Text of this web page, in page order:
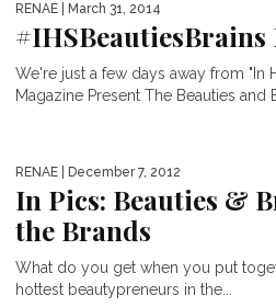
RENAE | March 31, 2014
We're just a few days away from "In
Magazine Present The Beauties and
RENAE | December 7, 2012
In Pics: Beauties &
the Brands
What do you get when you put
hottest beautypreneurs in the...